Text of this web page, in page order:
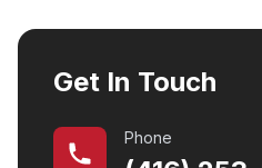
Get In Touch
Phone